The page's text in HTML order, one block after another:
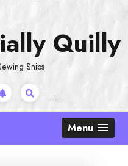
Quilly
Snips
Menu